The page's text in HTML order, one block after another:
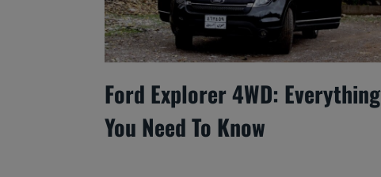
Ford Explorer 4WD: Everything
You Need To Know